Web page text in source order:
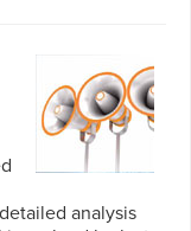
analysis